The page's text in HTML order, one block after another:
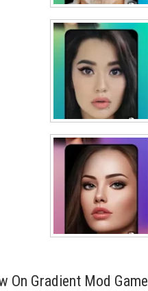
On Gradient Mod Game